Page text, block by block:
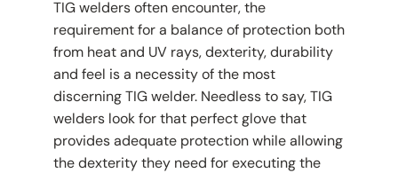
TIG welders often encounter, the
requirement for a balance of protection both
from heat and UV rays, dexterity, durability
and feel is a necessity of the most
discerning TIG welder. Needless to say, TIG
welders look for that perfect glove that
provides adequate protection while allowing
the dexterity they need for executing the